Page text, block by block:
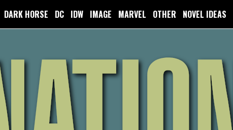
DARK HORSE DC IDW IMAGE MARVEL OTHER NOVEL IDEAS